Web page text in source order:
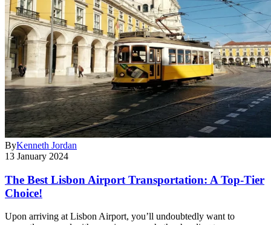
ByKenneth Jordan
13 January 2024
The Best Lisbon Airport Transportation: A Top-Tier
Choice!
Upon arriving at Lisbon Airport, you’ll undoubtedly want to